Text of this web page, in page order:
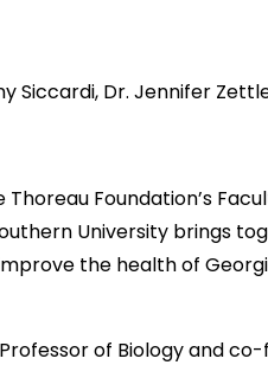
Siccardi, Dr. Jennifer
Foundation’s
University brings
the health of
of Biology and